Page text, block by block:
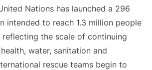
Nations has launched a 296
intended to reach 1.3 million people
the scale of continuing
water, sanitation and
rescue teams begin to